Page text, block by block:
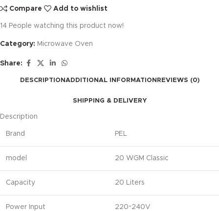
Compare Add to wishlist
14 People watching this product now!
Category: Microwave Oven
Share:
DESCRIPTIONADDITIONAL INFORMATION REVIEWS (0)
SHIPPING & DELIVERY
Description
Brand PEL
model 20 WGM Classic
Capacity 20 Liters
Power Input 220~240V